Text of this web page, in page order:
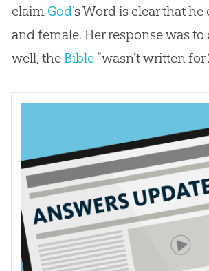
claim God’s Word is clear that
and female. Her response was to
well, the Bible“wasn’t written for